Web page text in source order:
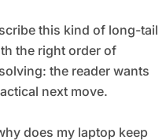
this kind of long-tail
the right order of
the reader wants
next move.
does my laptop keep